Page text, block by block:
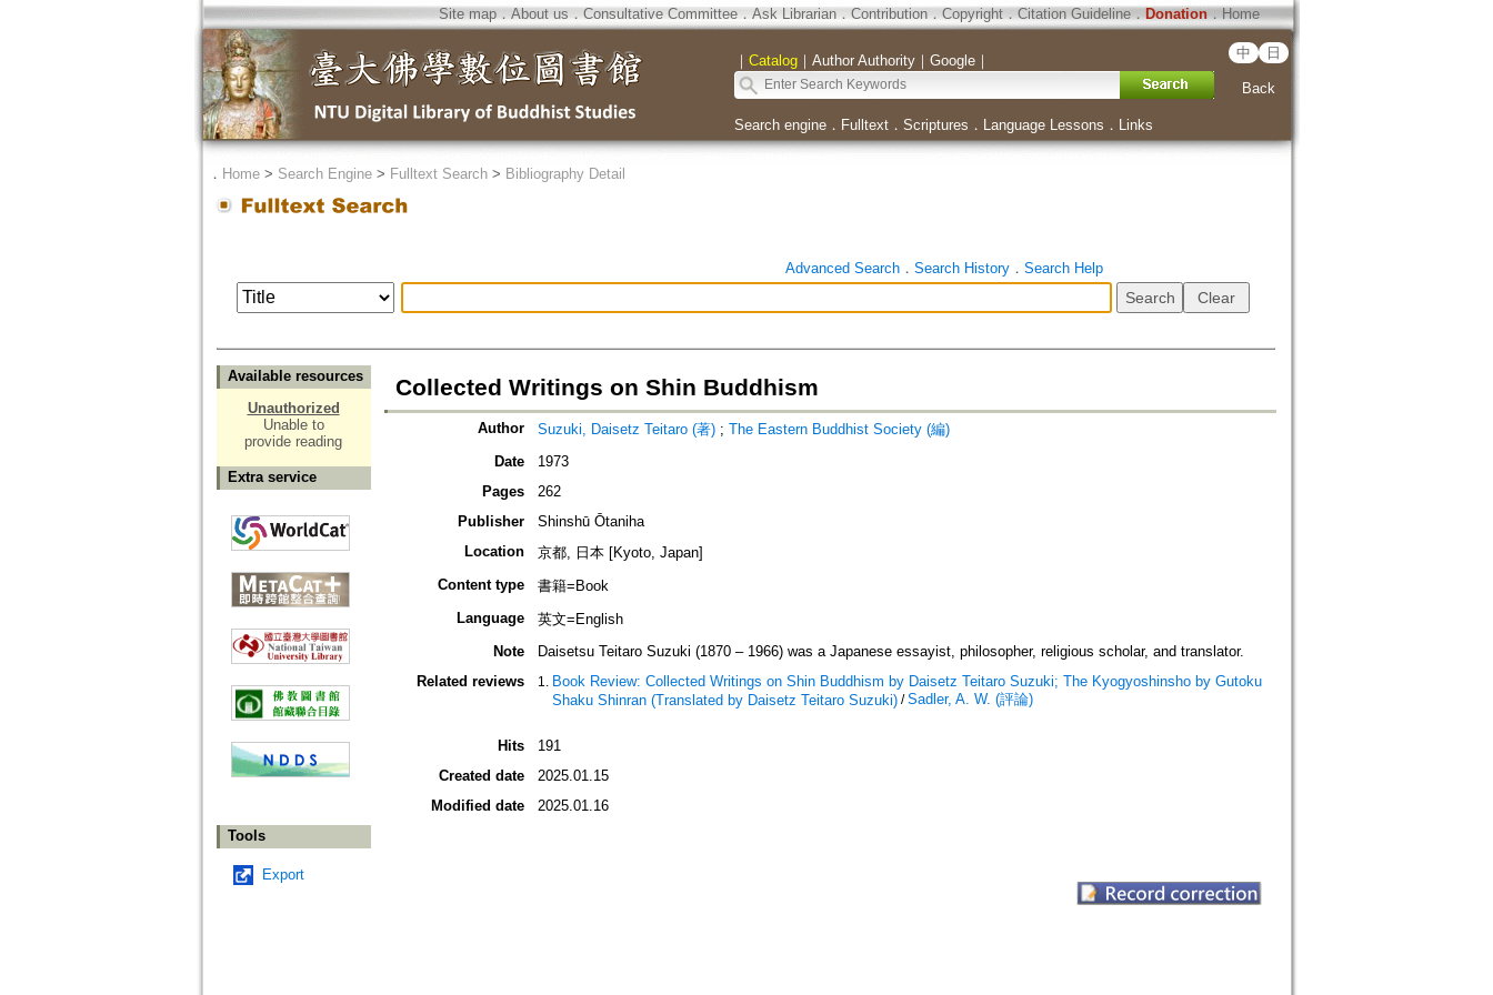
Site map．About us ． Consultative Committee． Ask Librarian． Contribution．Copyright．Citation Guideline． Donation．Home
｜ Catalog｜ Author Authority｜ Google｜ 中 日
Back
Search engine． Fulltext． Scriptures ． Language Lessons ． Links
． Home> Search Engine> Fulltext Search> Bibliography Detail
Advanced Search． Search History． Search Help
Available resources
Unauthorized
Unable to
provide reading
Extra service
Tools
Export
Collected Writings on Shin Buddhism
Author Suzuki, Daisetz Teitaro (著); The Eastern Buddhist Society (編)
Date
1973
Pages
262
Publisher
Shinshū Ōtaniha
Location
京都, 日本 [Kyoto, Japan]
Content type
書籍=Book
Language
英文=English
Note
Daisetsu Teitaro Suzuki (1870 – 1966) was a Japanese essayist, philosopher, religious scholar, and translator.
Related reviews
Book Review: Collected Writings on Shin Buddhism by Daisetz Teitaro Suzuki; The Kyogyoshinsho by Gutoku
Shaku Shinran (Translated by Daisetz Teitaro Suzuki)/Sadler, A. W. (評論)
Hits
191
Created date
2025.01.15
Modified date
2025.01.16